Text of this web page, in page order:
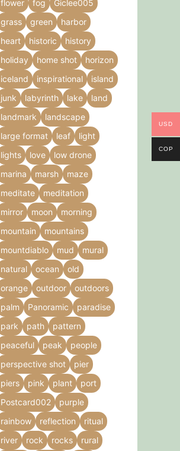
flower
fog
Giclee005
grass
green
harbor
heart
historic
history
holiday
home shot
horizon
iceland
inspirational
island
junk
labyrinth lake
land
landmark
landscape
large format
leaf
light
lights
love
low drone
marina
marsh
maze
meditate
meditation
mirror
moon
morning
mountain
mountains
mountdiablo
mud
mural
natural
ocean
old
orange
outdoor
outdoors
palm
Panoramic
paradise
park
path
pattern
peaceful
peak
people
perspective shot
pier
piers
pink plant
port
Postcard002
purple
rainbow
reflection
ritual
river
rock rocks
rural
USD
COP